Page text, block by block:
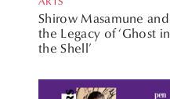
Shirow Masamune and
the Legacy of ‘Ghost in
the Shell’